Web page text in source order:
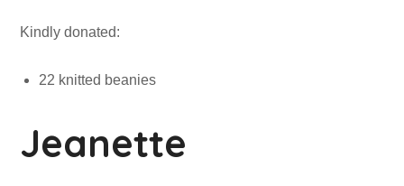
Kindly donated:
22 knitted beanies
Jeanette